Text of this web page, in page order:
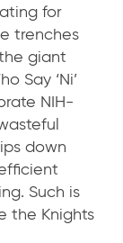
for
trenches
giant
Say ‘Ni’
NIH-
down
Such is
the Knights